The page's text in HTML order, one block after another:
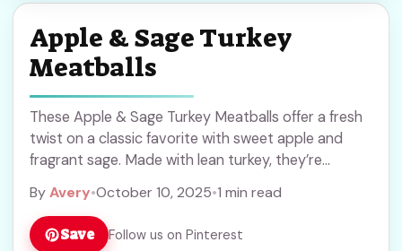
Apple & Sage Turkey
Meatballs
These Apple & Sage Turkey Meatballs offer a fresh
twist on a classic favorite with sweet apple and
fragrant sage. Made with lean turkey, they’re
recipe to enjoy easy, flavorful meatballs anytime!
ByAvery•October 10, 2025•1 min read
Save Follow us on Pinterest